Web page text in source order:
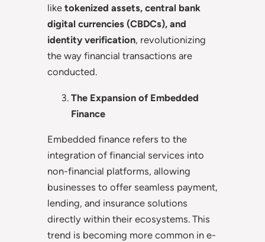
like tokenized assets, central bank
digital currencies (CBDCs), and
identity verification, revolutionizing
the way financial transactions are
conducted.
The Expansion of Embedded
Finance
Embedded finance refers to the
integration of financial services into
non-financial platforms, allowing
businesses to offer seamless payment,
lending, and insurance solutions
directly within their ecosystems. This
trend is becoming more common in e-